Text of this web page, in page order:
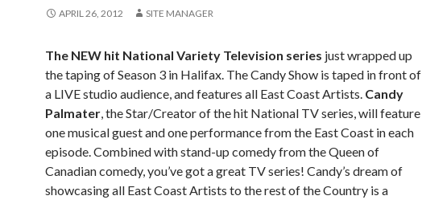
APRIL 26, 2012 SITE MANAGER
The NEW hit National Variety Television series just wrapped up
the taping of Season 3 in Halifax. The Candy Show is taped in front of
a LIVE studio audience, and features all East Coast Artists. Candy
Palmater, the Star/Creator of the hit National TV series, will feature
one musical guest and one performance from the East Coast in each
episode. Combined with stand-up comedy from the Queen of
Canadian comedy, you’ve got a great TV series! Candy’s dream of
showcasing all East Coast Artists to the rest of the Country is a